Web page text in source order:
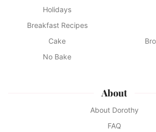
Holidays
Breakfast Recipes
Cake
No Bake
About
About Dorothy
FAQ